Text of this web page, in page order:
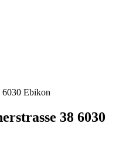
38 6030